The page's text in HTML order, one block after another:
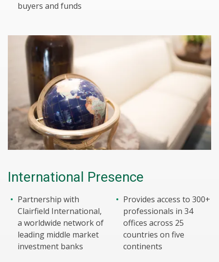
buyers and funds
International Presence
Partnership with
Clairfield International,
a worldwide network of
leading middle market
investment banks
Provides access to 300+
professionals in 34
offices across 25
countries on five
continents